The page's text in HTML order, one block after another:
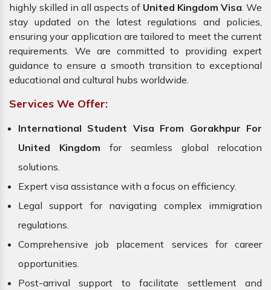
highly skilled in all aspects of United Kingdom Visa. We
stay updated on the latest regulations and policies,
ensuring your application are tailored to meet the current
requirements. We are committed to providing expert
guidance to ensure a smooth transition to exceptional
educational and cultural hubs worldwide.
Services We Offer:
International Student Visa From Gorakhpur For
United Kingdom for seamless global relocation
solutions.
Expert visa assistance with a focus on efficiency.
Legal support for navigating complex immigration
regulations.
Comprehensive job placement services for career
opportunities.
Post-arrival support to facilitate settlement and